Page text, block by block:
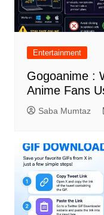
Entertainment
Gogoanime :
Anime Fans
Saba Mumtaz